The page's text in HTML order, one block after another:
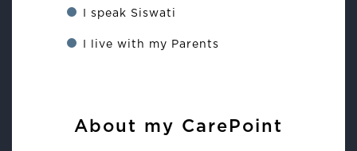
I speak Siswati
I live with my Parents
About my CarePoint